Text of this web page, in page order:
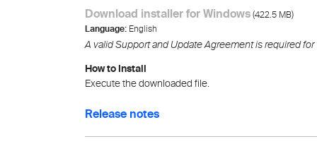
Download installer for Windows (422.5 MB)
Language: English
A valid Support and Update Agreement is required
How to Install
Execute the downloaded file.
Release notes